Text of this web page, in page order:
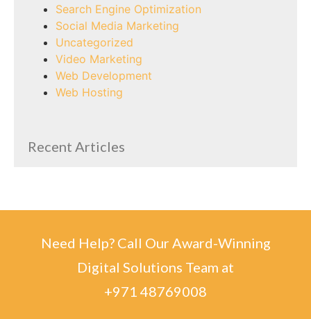
Search Engine Optimization
Social Media Marketing
Uncategorized
Video Marketing
Web Development
Web Hosting
Recent Articles
Need Help? Call Our Award-Winning
Digital Solutions Team at
+971 48769008